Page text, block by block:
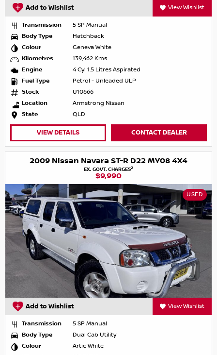
Add to Wishlist View Wishlist
Transmission
5 SP Manual
Body Type
Hatchback
Colour
Geneva White
Kilometres
139,462 Kms
Engine
4 Cyl 1.5 Litres Aspirated
Fuel Type
Petrol - Unleaded ULP
Stock
U10666
Location
Armstrong Nissan
State
QLD
VIEW DETAILS CONTACT DEALER
2009 Nissan Navara ST-R D22 MY08 4X4
EX. GOVT. CHARGES2
$9,990
USED
Add to Wishlist View Wishlist
Transmission
5 SP Manual
Body Type
Dual Cab Utility
Colour
Artic White